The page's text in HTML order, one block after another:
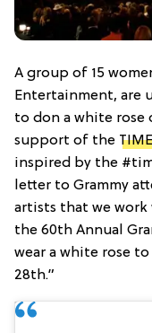
A group of 15
Entertainment, are
to don a white rose
support of the
inspired by the
letter to Grammy
artists that we
the 60th Annual
wear a white rose
28th.”